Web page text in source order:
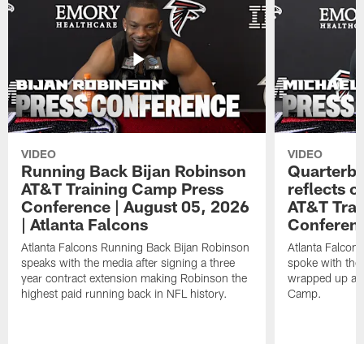
VIDEO
Running Back Bijan Robinson
AT&T Training Camp Press
Conference | August 05, 2026
| Atlanta Falcons
Atlanta Falcons Running Back Bijan Robinson
speaks with the media after signing a three
year contract extension making Robinson the
highest paid running back in NFL history.
VIDEO
reflects
AT&T
Atlanta
spoke with the
wrapped up
Camp.